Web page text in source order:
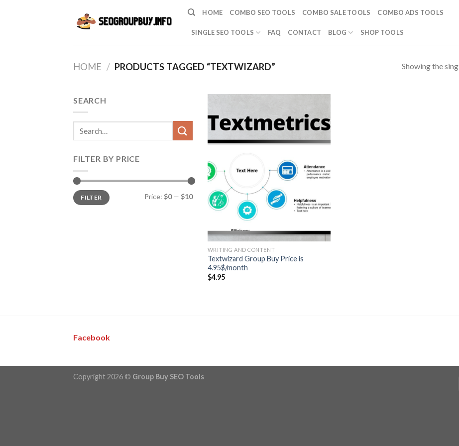
HOME COMBO SEO TOOLS COMBO SALE TOOLS COMBO ADS TOOLS
SINGLE SEO TOOLS FAQ CONTACT BLOG SHOP TOOLS
HOME / PRODUCTS TAGGED “TEXTWIZARD” Showing the
SEARCH
Search
for:
FILTER BY PRICE
Min
price
Max
priceFILTER Price: $0— $10
WRITING AND CONTENT
Textwizard Group Buy Price is
4.95$/month
$4.95
Facebook
Copyright 2026 © Group Buy SEO Tools